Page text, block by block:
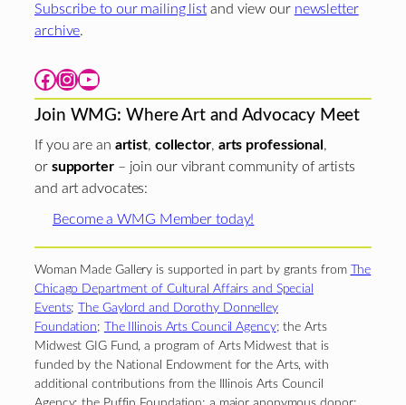
Subscribe to our mailing list and view our newsletter
archive.
Facebook Instagram YouTube
Join WMG: Where Art and Advocacy Meet
If you are an artist, collector, arts professional ,
or supporter– join our vibrant community of artists
and art advocates:
Become a WMG Member today!
Woman Made Gallery is supported in part by grants from
The
Chicago Department of Cultural Affairs and Special
Events;
The Gaylord and Dorothy Donnelley
Foundation; The Illinois Arts Council Agency; the Arts
Midwest GIG Fund, a program of Arts Midwest that is
funded by the National Endowment for the Arts, with
additional contributions from the Illinois Arts Council